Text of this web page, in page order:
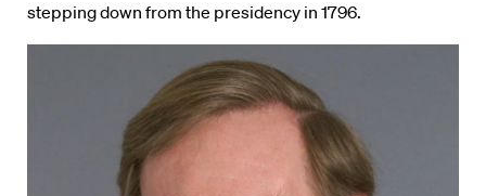
stepping down from the presidency in 1796.